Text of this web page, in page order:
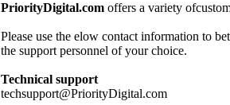
PriorityDigital.com offers a variety
Please use the elow contact information to
the support personnel of your choice.
Technical support
techsupport@PriorityDigital.com